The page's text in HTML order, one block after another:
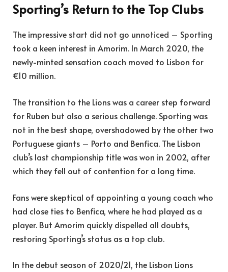
Sporting’s Return to the Top Clubs
The impressive start did not go unnoticed – Sporting
took a keen interest in Amorim. In March 2020, the
newly-minted sensation coach moved to Lisbon for
€10 million.
The transition to the Lions was a career step forward
for Ruben but also a serious challenge. Sporting was
not in the best shape, overshadowed by the other two
Portuguese giants – Porto and Benfica. The Lisbon
club’s last championship title was won in 2002, after
which they fell out of contention for a long time.
Fans were skeptical of appointing a young coach who
had close ties to Benfica, where he had played as a
player. But Amorim quickly dispelled all doubts,
restoring Sporting’s status as a top club.
In the debut season of 2020/21, the Lisbon Lions